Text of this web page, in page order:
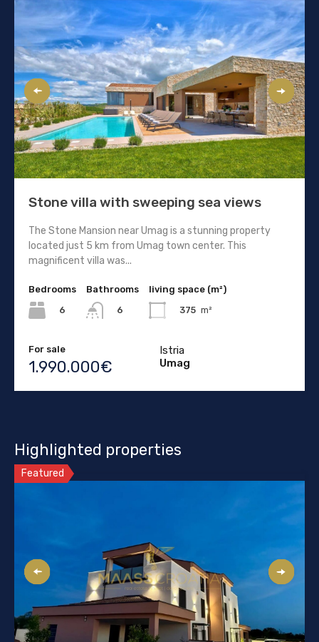
Stone villa with sweeping sea views
The Stone Mansion near Umag is a stunning property
located just 5 km from Umag town center. This
magnificent villa was...
Bedrooms
6
Bathrooms
6
living space (m²)
375 m²
For sale
1.990.000€
Istria
Umag
Highlighted properties
Featured